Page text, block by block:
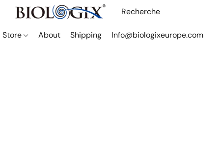
Store About Shipping Info@biologixeurope.com